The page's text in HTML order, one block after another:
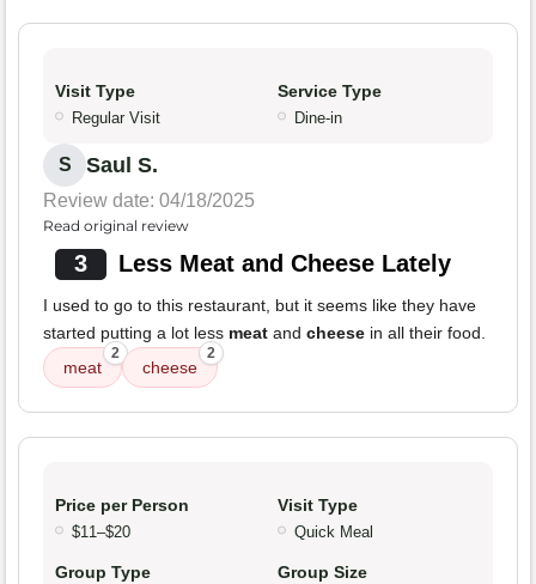
Visit Type
Regular Visit
Service Type
Dine-in
S Saul S.
Review date: 04/18/2025
Read original review
3 Less Meat and Cheese Lately
I used to go to this restaurant, but it seems like they have
started putting a lot less meat and cheese in all their food.
meat
2
cheese
2
Price per Person
$11–$20
Visit Type
Quick Meal
Group Type Group Size